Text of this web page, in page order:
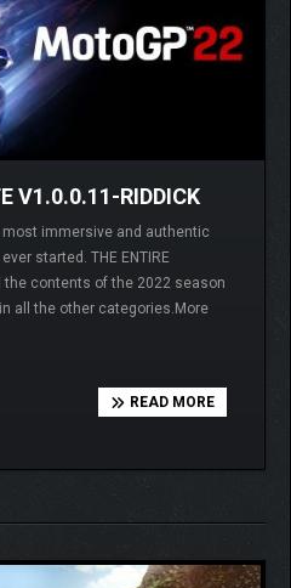
V1.0.0.11-RIDDICK
most immersive and authentic
started. THE ENTIRE
the contents of the 2022 season
all the other categories.More
READ MORE